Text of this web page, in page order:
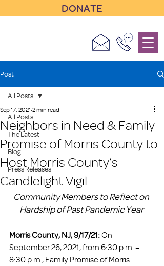
DONATE
Post
All Posts
The Latest
Blog
Press Releases
All Posts
Neighbors in Need & Family
Promise of Morris County to
Host Morris County’s
Candlelight Vigil
Sep 17, 2021 2 min read
Community Members to Reflect on
Hardship of Past Pandemic Year
Morris County, NJ, 9/17/21: On
September 26, 2021, from 6:30 p.m. –
8:30 p.m., Family Promise of Morris